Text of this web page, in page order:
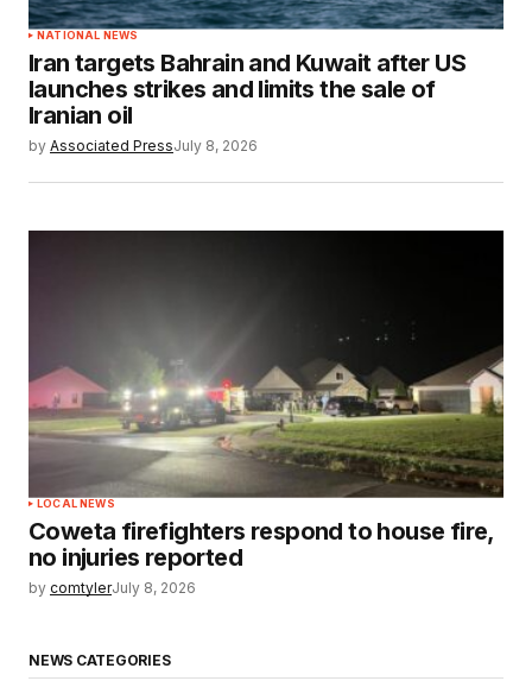
NATIONAL NEWS
Iran targets Bahrain and Kuwait after US
launches strikes and limits the sale of
Iranian oil
by Associated PressJuly 8, 2026
LOCAL NEWS
Coweta firefighters respond to house fire,
no injuries reported
by comtylerJuly 8, 2026
NEWS CATEGORIES